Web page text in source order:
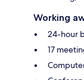
Working
24-hour
17